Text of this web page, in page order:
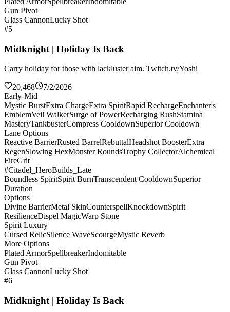
Gun Pivot
Glass CannonLucky Shot
#5
Midknight | Holiday Is Back
Carry holiday for those with lackluster aim. Twitch.tv/Yoshi
20,468
7/2/2026
Early-Mid
Mystic BurstExtra ChargeExtra SpiritRapid RechargeEnchanter's
EmblemVeil WalkerSurge of PowerRecharging RushStamina
MasteryTankbusterCompress CooldownSuperior Cooldown
Lane Options
Reactive BarrierRusted BarrelRebuttalHeadshot BoosterExtra
RegenSlowing HexMonster RoundsTrophy CollectorAlchemical
FireGrit
#Citadel_HeroBuilds_Late
Boundless SpiritSpirit BurnTranscendent CooldownSuperior
Duration
Options
Divine BarrierMetal SkinCounterspellKnockdownSpirit
ResilienceDispel MagicWarp Stone
Spirit Luxury
Cursed RelicSilence WaveScourgeMystic Reverb
More Options
Plated ArmorSpellbreakerIndomitable
Gun Pivot
Glass CannonLucky Shot
#6
Midknight | Holiday Is Back